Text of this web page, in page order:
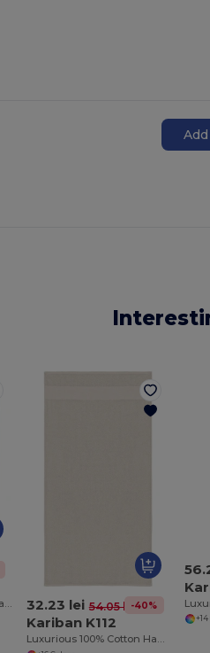
32.23 lei 54.05 lei-40%
Kariban K112
Luxurious 100% Cotton Hand Towel